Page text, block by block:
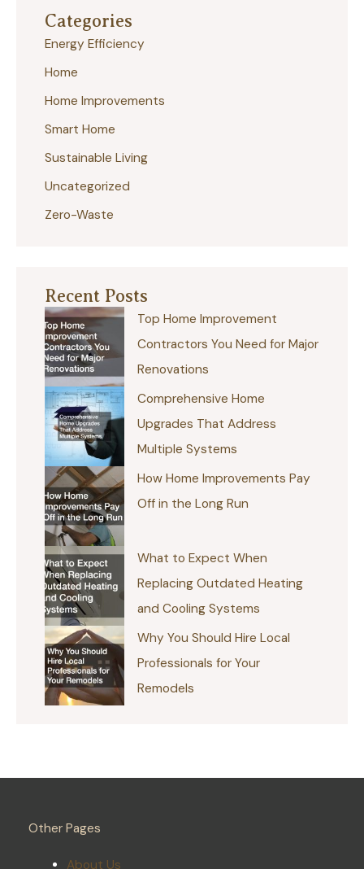
Categories
Energy Efficiency
Home
Home Improvements
Smart Home
Sustainable Living
Uncategorized
Zero-Waste
Recent Posts
Top Home Improvement
Contractors You Need for Major
Renovations
Comprehensive Home
Upgrades That Address
Multiple Systems
How Home Improvements Pay
Off in the Long Run
What to Expect When
Replacing Outdated Heating
and Cooling Systems
Why You Should Hire Local
Professionals for Your
Remodels
Other Pages
About Us